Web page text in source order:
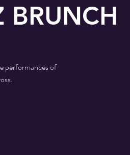
performances of